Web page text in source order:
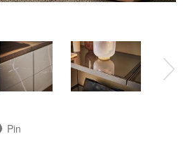
Pin